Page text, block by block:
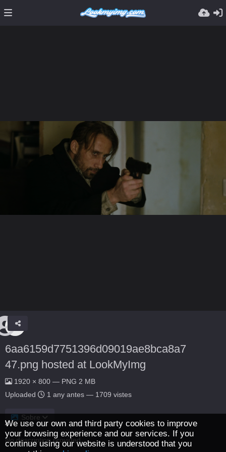
6aa6159d7751396d09019ae8bca8a7
47.png hosted at LookMyImg
1920 × 800 — PNG 2 MB
Uploaded
1 any antes — 1709 vistes
Sobre
No description provided.
We use our own and third party cookies to improve
your browsing experience and our services. If you
continue using our website is understood that you